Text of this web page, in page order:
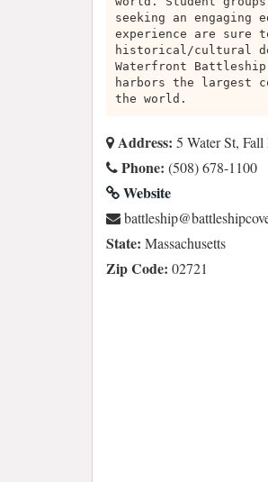
seeking an engaging
experience are sure
historical/cultural
Waterfront Battleship
harbors the largest
the world.
Address: 5 Water St,
Phone: (508) 678-1100
Website
State: Massachusetts
Zip Code: 02721